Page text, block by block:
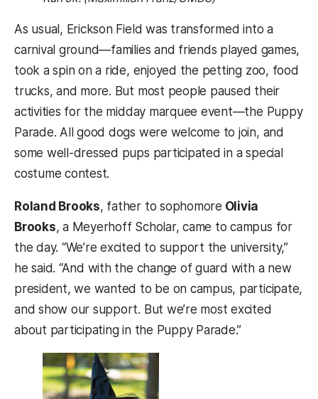
As usual, Erickson Field was transformed into a
carnival ground—families and friends played games,
took a spin on a ride, enjoyed the petting zoo, food
trucks, and more. But most people paused their
activities for the midday marquee event—the Puppy
Parade. All good dogs were welcome to join, and
some well-dressed pups participated in a special
costume contest.
Roland Brooks, father to sophomore Olivia
Brooks, a Meyerhoff Scholar, came to campus for
the day. “We’re excited to support the university,”
he said. “And with the change of guard with a new
president, we wanted to be on campus, participate,
and show our support. But we’re most excited
about participating in the Puppy Parade.”